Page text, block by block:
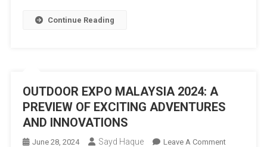
Continue Reading
OUTDOOR EXPO MALAYSIA 2024: A
PREVIEW OF EXCITING ADVENTURES
AND INNOVATIONS
June 28, 2024 Sayd Haque Leave A CommentOn